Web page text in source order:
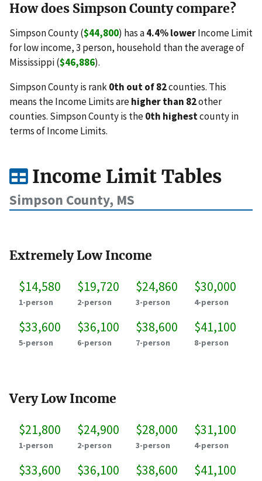
How does Simpson County compare?
Simpson County ($44,800) has a4.4% lowerIncome Limit
for low income, 3 person, household than the average of
Mississippi ($46,886).
Simpson County is rank0th out of 82counties. This
means the Income Limits arehigher than 82other
counties. Simpson County is the0th highestcounty in
terms of Income Limits.
Income Limit Tables
Simpson County, MS
Extremely Low Income
$14,580
1-person
$19,720
2-person
$24,860
3-person
$30,000
4-person
$33,600
5-person
$36,100
6-person
$38,600
7-person
$41,100
8-person
Very Low Income
$21,800
1-person
$24,900
2-person
$28,000
3-person
$31,100
4-person
$33,600 $36,100 $38,600 $41,100